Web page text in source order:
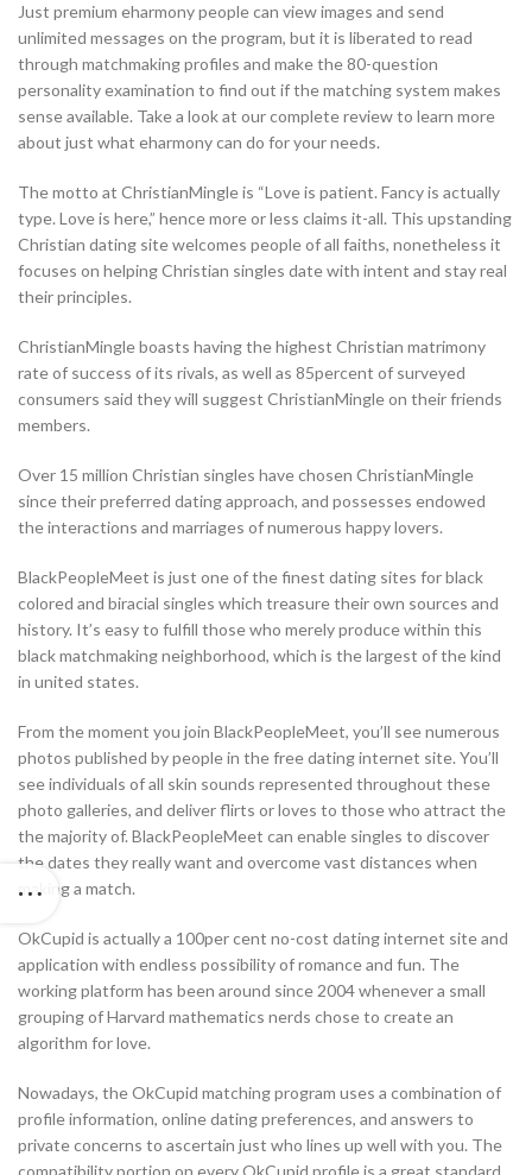
Just premium eharmony people can view images and send
unlimited messages on the program, but it is liberated to read
through matchmaking profiles and make the 80-question
personality examination to find out if the matching system makes
sense available. Take a look at our complete review to learn more
about just what eharmony can do for your needs.
The motto at ChristianMingle is “Love is patient. Fancy is actually
type. Love is here,” hence more or less claims it-all. This upstanding
Christian dating site welcomes people of all faiths, nonetheless it
focuses on helping Christian singles date with intent and stay real
their principles.
ChristianMingle boasts having the highest Christian matrimony
rate of success of its rivals, as well as 85percent of surveyed
consumers said they will suggest ChristianMingle on their friends
members.
Over 15 million Christian singles have chosen ChristianMingle
since their preferred dating approach, and possesses endowed
the interactions and marriages of numerous happy lovers.
BlackPeopleMeet is just one of the finest dating sites for black
colored and biracial singles which treasure their own sources and
history. It’s easy to fulfill those who merely produce within this
black matchmaking neighborhood, which is the largest of the kind
in united states.
From the moment you join BlackPeopleMeet, you’ll see numerous
photos published by people in the free dating internet site. You’ll
see individuals of all skin sounds represented throughout these
photo galleries, and deliver flirts or loves to those who attract the
the majority of. BlackPeopleMeet can enable singles to discover
the dates they really want and overcome vast distances when
making a match.
OkCupid is actually a 100per cent no-cost dating internet site and
application with endless possibility of romance and fun. The
working platform has been around since 2004 whenever a small
grouping of Harvard mathematics nerds chose to create an
algorithm for love.
Nowadays, the OkCupid matching program uses a combination of
profile information, online dating preferences, and answers to
private concerns to ascertain just who lines up well with you. The